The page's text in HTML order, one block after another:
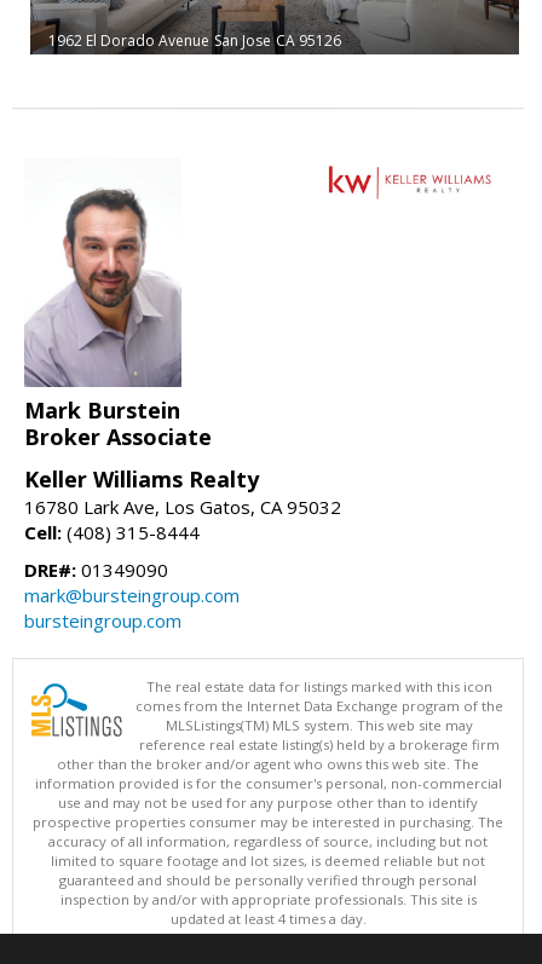
1962 El Dorado Avenue San Jose CA 95126
Mark Burstein
Broker Associate
Keller Williams Realty
16780 Lark Ave, Los Gatos, CA 95032
Cell: (408) 315-8444
DRE#: 01349090
mark@bursteingroup.com
bursteingroup.com
The real estate data for listings marked with this icon
comes from the Internet Data Exchange program of the
MLSListings(TM) MLS system. This web site may
reference real estate listing(s) held by a brokerage firm
other than the broker and/or agent who owns this web site. The
information provided is for the consumer's personal, non-commercial
use and may not be used for any purpose other than to identify
prospective properties consumer may be interested in purchasing. The
accuracy of all information, regardless of source, including but not
limited to square footage and lot sizes, is deemed reliable but not
guaranteed and should be personally verified through personal
inspection by and/or with appropriate professionals. This site is
updated at least 4 times a day.
Copyright © MLSListings Inc. 2026. All rights reserved